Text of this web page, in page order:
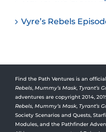
Vyre’s Rebels
Find the Path Ventures is an
Rebels, Mummy’s Mask, Tyrant’s
adventures are copyright 2014,
Rebels, Mummy’s Mask, Tyrant’s
Society Scenarios and Quests,
Modules, and the Pathfinder